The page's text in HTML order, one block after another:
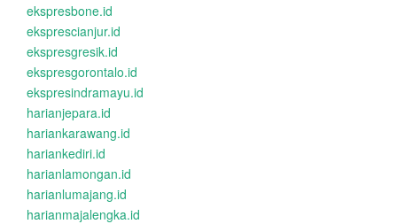
ekspresbone.id
eksprescianjur.id
ekspresgresik.id
ekspresgorontalo.id
ekspresindramayu.id
harianjepara.id
hariankarawang.id
hariankediri.id
harianlamongan.id
harianlumajang.id
harianmajalengka.id